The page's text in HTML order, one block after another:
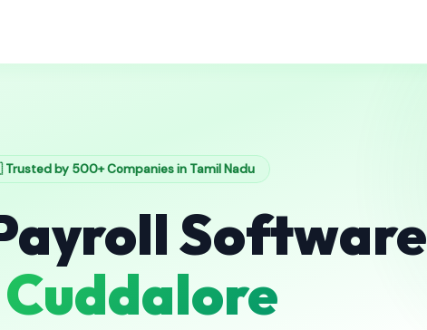
by 500+ Companies in Tamil Nadu
Software
Cuddalore